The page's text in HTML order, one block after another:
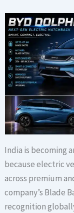
India is becoming
because electric
across premium
company’s Blade
recognition